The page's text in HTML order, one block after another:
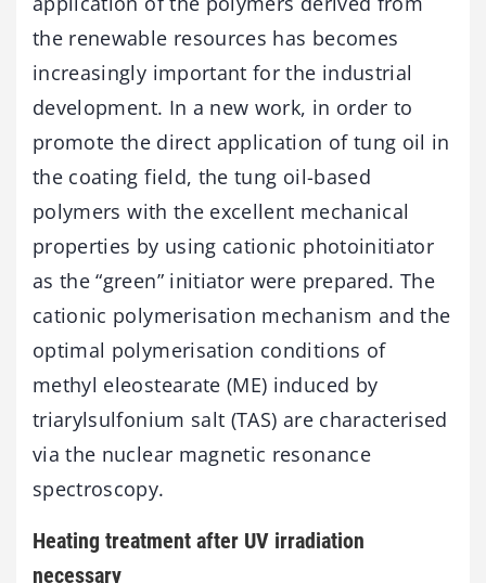
the renewable resources has becomes
increasingly important for the industrial
development. In a new work, in order to
promote the direct application of tung oil in
the coating field, the tung oil-based
polymers with the excellent mechanical
properties by using cationic photoinitiator
as the “green” initiator were prepared. The
cationic polymerisation mechanism and the
optimal polymerisation conditions of
methyl eleostearate (ME) induced by
triarylsulfonium salt (TAS) are characterised
via the nuclear magnetic resonance
spectroscopy.
Heating treatment after UV irradiation
necessary